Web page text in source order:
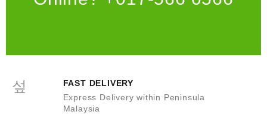
FAST DELIVERY
Express Delivery within Peninsula
Malaysia